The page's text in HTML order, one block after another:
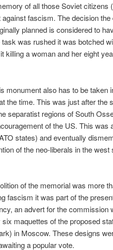
of all those Soviet citizens
fascism. The decision
planned is considered to
was rushed it was botched
killing a woman and her eight
monument also has to be taken
the time. This was just after the
separatist regions of South
of the US. This was
states) and eventually
of the neo-liberals in the
of the memorial was more
fascism it was part of the
an advert for the commission
maquettes of the proposed
in Moscow. These designs
a popular vote.